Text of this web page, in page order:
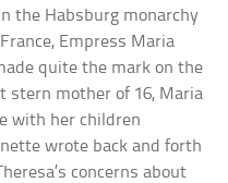
the Habsburg monarchy
Empress Maria
quite the mark on the
stern mother of 16, Maria
with her children
wrote back and forth
concerns about